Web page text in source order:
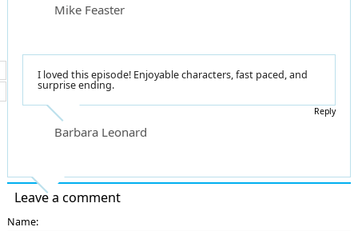
Mike Feaster
I loved this episode! Enjoyable characters, fast paced, and
surprise ending.
Barbara Leonard
Reply
Leave a comment
Name: